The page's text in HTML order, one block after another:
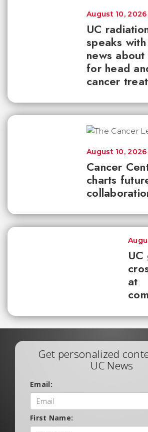
UC
speaks
news
for head
cancer
August 10, 2026
Cancer
charts
August 10, 2026
at
Get personalized
UC News
Email:
First Name: